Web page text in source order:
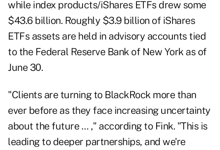
while index products/iShares ETFs drew some
$43.6 billion. Roughly $3.9 billion of iShares
ETFs assets are held in advisory accounts tied
to the Federal Reserve Bank of New York as of
June 30.
"Clients are turning to BlackRock more than
ever before as they face increasing uncertainty
about the future … ," according to Fink. "This is
leading to deeper partnerships, and we're